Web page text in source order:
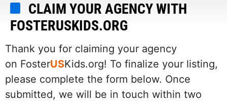
CLAIM YOUR AGENCY WITH
FOSTERUSKIDS.ORG
Thank you for claiming your agency
on FosterUSKids.org! To finalize your listing,
please complete the form below. Once
submitted, we will be in touch within two